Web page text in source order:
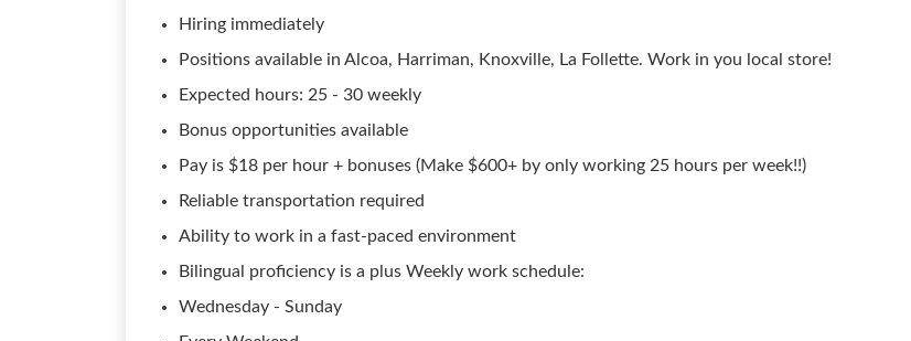
Hiring immediately
Positions available in Alcoa, Harriman, Knoxville, La Follette. Work in you local store!
Expected hours: 25 - 30 weekly
Bonus opportunities available
Pay is $18 per hour + bonuses (Make $600+ by only working 25 hours per week!!)
Reliable transportation required
Ability to work in a fast-paced environment
Bilingual proficiency is a plus Weekly work schedule:
Wednesday - Sunday